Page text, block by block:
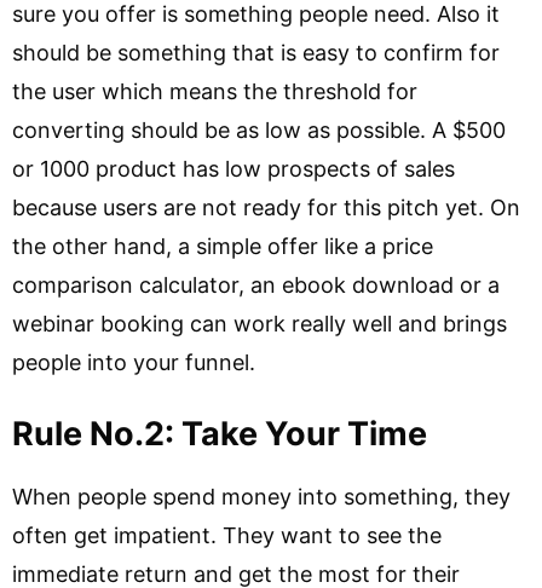
sure you offer is something people need. Also it
should be something that is easy to confirm for
the user which means the threshold for
converting should be as low as possible. A $500
or 1000 product has low prospects of sales
because users are not ready for this pitch yet. On
the other hand, a simple offer like a price
comparison calculator, an ebook download or a
webinar booking can work really well and brings
people into your funnel.
Rule No.2: Take Your Time
When people spend money into something, they
often get impatient. They want to see the
immediate return and get the most for their